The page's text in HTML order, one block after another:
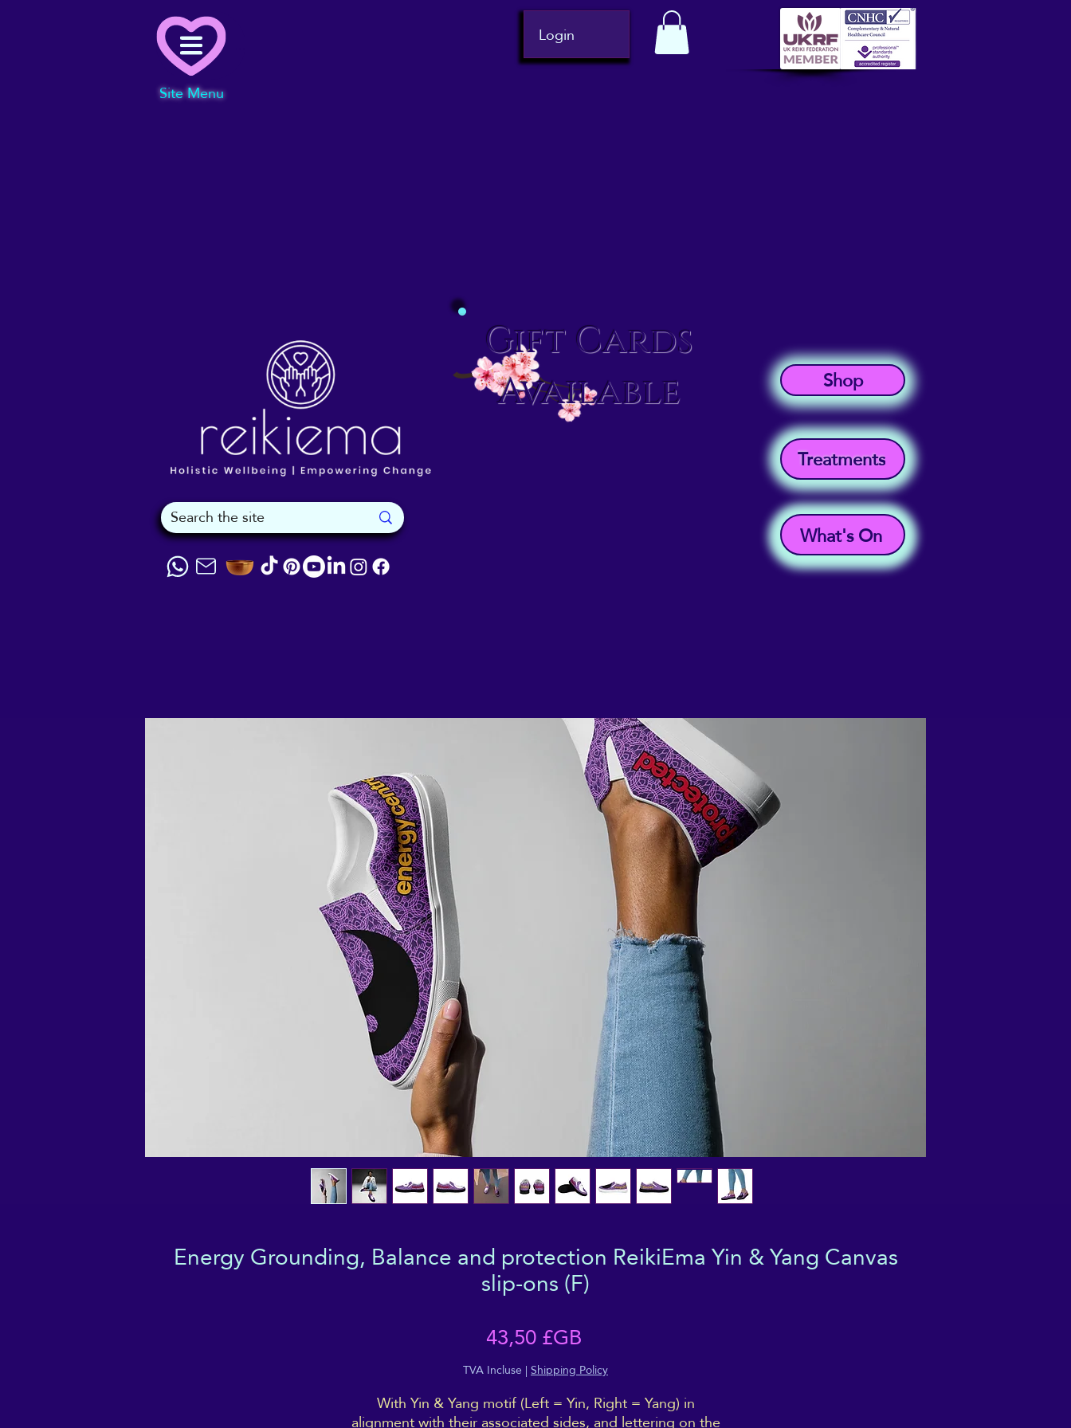
Site Menu
Login
Gift Cards
Available
Shop
Treatments
What's On
Energy Grounding, Balance and protection ReikiEma Yin & Yang Canvas
slip-ons (F)
43,50 £GBPrix
TVA Incluse |Shipping Policy
With Yin & Yang motif (Left = Yin, Right = Yang) in
alignment with their associated sides, and lettering on the